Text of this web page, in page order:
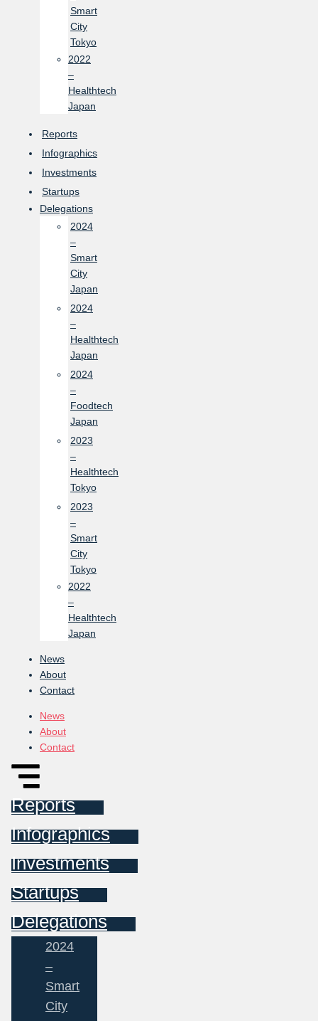
Smart
City
Tokyo
2022
–
Healthtech
Japan
Reports
Infographics
Investments
Startups
Delegations
2024
–
Smart
City
Japan
2024
–
Healthtech
Japan
2024
–
Foodtech
Japan
2023
–
Healthtech
Tokyo
2023
–
Smart
City
Tokyo
2022
–
Healthtech
Japan
News
About
Contact
News
About
Contact
Reports
Infographics
Investments
Startups
Delegations
2024
–
Smart
City